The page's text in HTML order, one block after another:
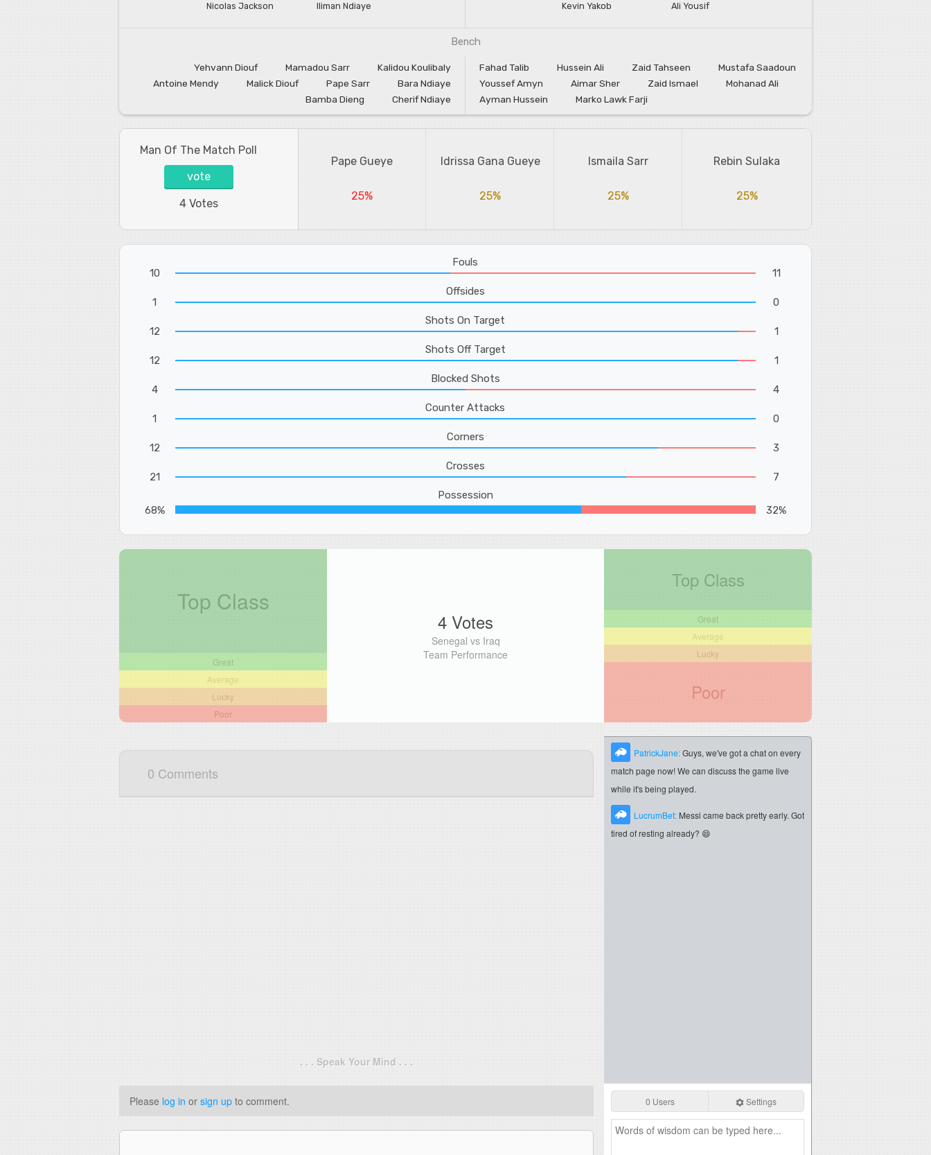
Nicolas Jackson Iliman Ndiaye Kevin Yakob Ali Yousif
Bench
Yehvann Diouf Mamadou Sarr
Kalidou Koulibaly
Antoine Mendy
Malick Diouf Pape Sarr
Bara Ndiaye
Bamba Dieng
Cherif Ndiaye
Fahad Talib Hussein Ali Zaid Tahseen
Mustafa Saadoun
Youssef Amyn
Aimar Sher Zaid Ismael
Mohanad Ali
Ayman Hussein
Marko Lawk Farji
Man Of The Match Poll
vote
4 Votes
Pape Gueye
25%
Idrissa Gana Gueye
25%
Ismaila Sarr
25%
Rebin Sulaka
25%
10
Fouls
11
1
Offsides
0
12
Shots On Target
1
12
Shots Off Target
1
4
Blocked Shots
4
1
Counter Attacks
0
12
Corners
3
21
Crosses
7
68%
Possession
32%
4 Votes
Senegal vs Iraq
Team Performance
Top Class
Great
Average
Lucky
Poor
Top Class
Great
Average
Lucky
Poor
0 Comments
. . . Speak Your Mind . . .
Please log in or sign up to comment.
PatrickJane:Guys, we've got a chat on every
match page now! We can discuss the game live
while it's being played.
LucrumBet: Messi came back pretty early. Got
tired of resting already? 😄
0 Users Settings